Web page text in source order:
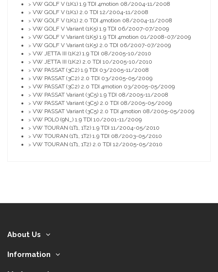
> VW GOLF V (1K1) 1.9 TDI 4motion 08/2004-11/2008
> VW GOLF V (1K1) 2.0 TDI 12/2004-11/2008
> VW GOLF V (1K1) 2.0 TDI 4motion 08/2004-11/2008
> VW GOLF V Variant (1K5) 1.9 TDI 06/2007-07/2009
> VW GOLF V Variant (1K5) 1.9 TDI 4motion 01/2008-07/2009
> VW GOLF V Variant (1K5) 2.0 TDI 06/2007-07/2009
> VW JETTA III (1K2) 1.9 TDI 08/2005-10/2010
> VW JETTA III (1K2) 2.0 TDI 10/2005-10/2010
> VW PASSAT (3C2) 1.9 TDI 03/2005-11/2008
> VW PASSAT (3C2) 2.0 TDI 03/2005-05/2009
> VW PASSAT (3C2) 2.0 TDI 4motion 03/2005-05/2009
> VW PASSAT Variant (3C5) 1.9 TDI 08/2005-11/2008
> VW PASSAT Variant (3C5) 2.0 TDI 08/2005-05/2009
> VW PASSAT Variant (3C5) 2.0 TDI 4motion 08/2005-05/2009
> VW POLO (9N_) 1.9 TDI 10/2001-11/2009
> VW TOURAN (1T1, 1T2) 1.9 TDI 11/2004-05/2010
> VW TOURAN (1T1, 1T2) 1.9 TDI 08/2003-05/2010
> VW TOURAN (1T1, 1T2) 2.0 TDI 12/2005-05/2010
About Us
Information